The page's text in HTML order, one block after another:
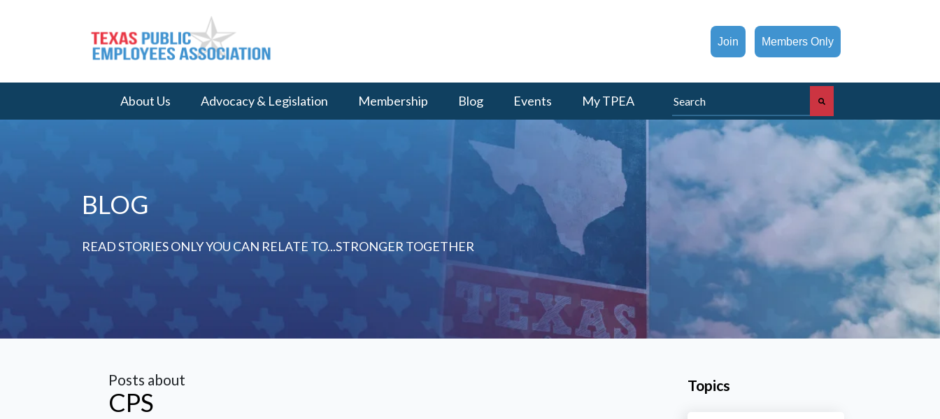
Join Members Only
About Us Advocacy & Legislation Membership Blog Events My TPEA
There are no suggestions because the search
BLOG
READ STORIES ONLY YOU CAN RELATE TO...STRONGER TOGETHER
Posts about
CPS
Topics